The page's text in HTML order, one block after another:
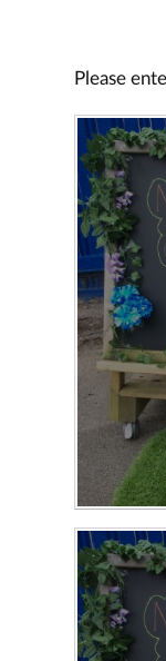
Please